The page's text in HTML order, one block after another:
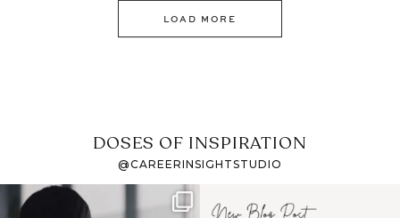
LOAD MORE
DOSES OF INSPIRATION
@CAREERINSIGHTSTUDIO
If it feels like the job
I recently attended an